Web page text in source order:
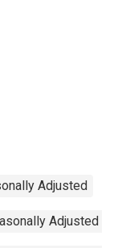
Adjusted
Adjusted